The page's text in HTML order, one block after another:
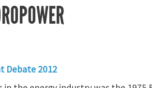
Debate 2012